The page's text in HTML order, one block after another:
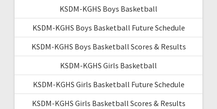
KSDM-KGHS Boys Basketball
KSDM-KGHS Boys Basketball Future Schedule
KSDM-KGHS Boys Basketball Scores & Results
KSDM-KGHS Girls Basketball
KSDM-KGHS Girls Basketball Future Schedule
KSDM-KGHS Girls Basketball Scores & Results